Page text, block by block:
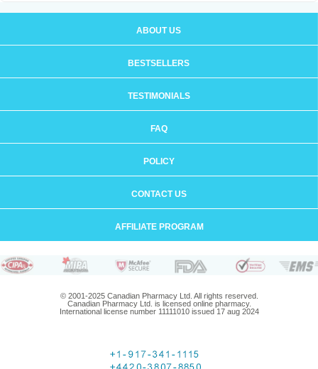
ABOUT US
BESTSELLERS
TESTIMONIALS
FAQ
POLICY
CONTACT US
AFFILIATE PROGRAM
© 2001-2025 Canadian Pharmacy Ltd. All rights reserved.
Canadian Pharmacy Ltd. is licensed online pharmacy.
International license number 11111010 issued 17 aug 2024